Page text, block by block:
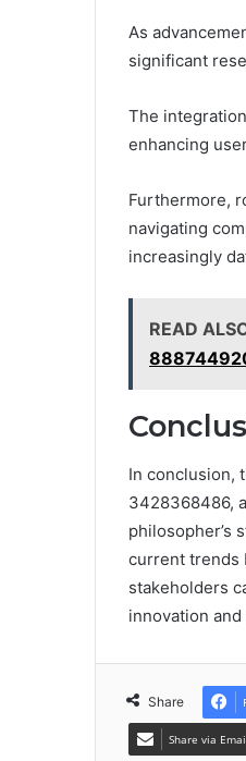
As
significant
The
enhancing
Furthermore,
navigating
increasingly
READ
In conclusion,
3428368486,
philosopher’s
current trends
stakeholders
innovation
Share
Share via